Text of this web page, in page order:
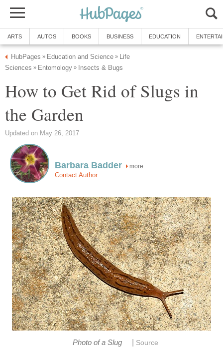
ARTS AUTOS BOOKS BUSINESS EDUCATION
HubPages » Education and Science » Life
Sciences » Entomology » Insects & Bugs
How to Get Rid of Slugs in
the Garden
Updated on May 26, 2017
Barbara Badder more
Contact Author
Photo of a Slug Source